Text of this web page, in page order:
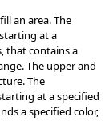
an area. The
at a
that contains a
The upper and
The
at a specified
a specified color,